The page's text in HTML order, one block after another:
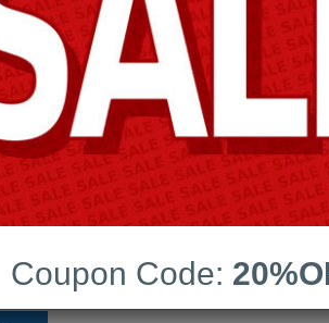
PDF
Last Update:
Free Updates:
Coupon Code: